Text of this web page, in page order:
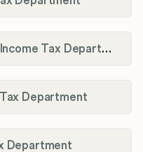
City of Ashland Municipal Income Tax Department'
Department
Department